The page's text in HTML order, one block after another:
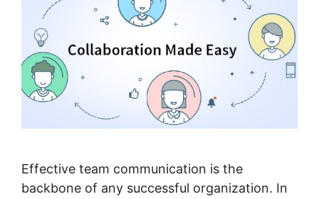
Effective team communication is the
backbone of any successful organization. In